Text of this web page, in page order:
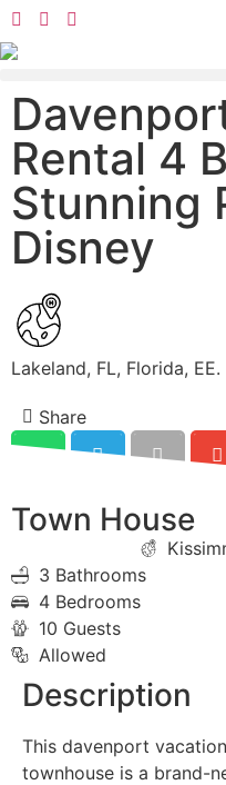
Rental 4
Stunning
Disney
Lakeland, FL, Florida, EE.
Share
Town House
3 Bathrooms
4 Bedrooms
10 Guests
Allowed
Description
This davenport
townhouse is a brand-